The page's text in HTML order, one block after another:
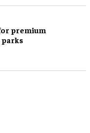
premium
parks